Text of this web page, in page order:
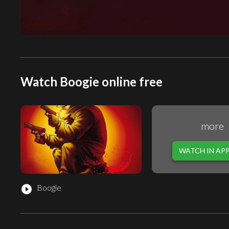
Watch Boogie online free
play_circle_filled Boogie
more
WATCH IN APP